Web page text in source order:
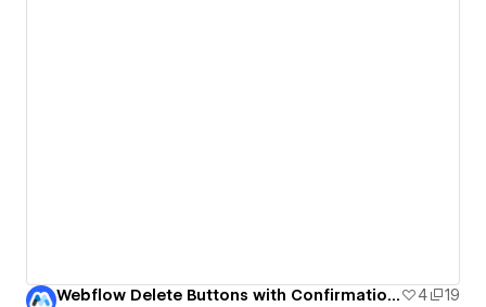
Webflow Delete Buttons with Confirmation UI 4
19